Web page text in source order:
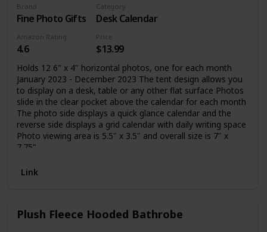
hammocks to a perfect height and comfort level by these
loops. You don't need to tie any knots and won't damage
Brand
Fine Photo Gifts
Category
Desk Calendar
Amazon Rating
4.6
Price
$13.99
Holds 12 6" x 4" horizontal photos, one for each month
January 2023 - December 2023 The tent design allows you
to display on a desk, table or any other flat surface Photos
slide in the clear pocket above the calendar for each month
The photo side displays a quick glance calendar and the
reverse side displays a grid calendar with daily writing space
Photo viewing area is 5.5" x 3.5" and overall size is 7" x
7.75"
Link
Plush Fleece Hooded Bathrobe